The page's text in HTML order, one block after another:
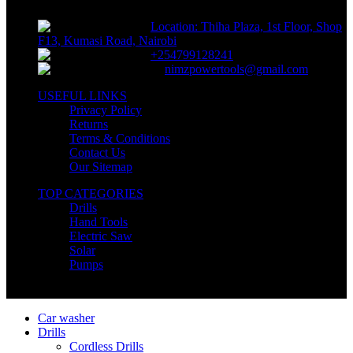
Location: Thiha Plaza, 1st Floor, Shop
F13, Kumasi Road, Nairobi
+254799128241
nimzpowertools@gmail.com
USEFUL LINKS
Privacy Policy
Returns
Terms & Conditions
Contact Us
Our Sitemap
TOP CATEGORIES
Drills
Hand Tools
Electric Saw
Solar
Pumps
Car washer
Drills
Cordless Drills